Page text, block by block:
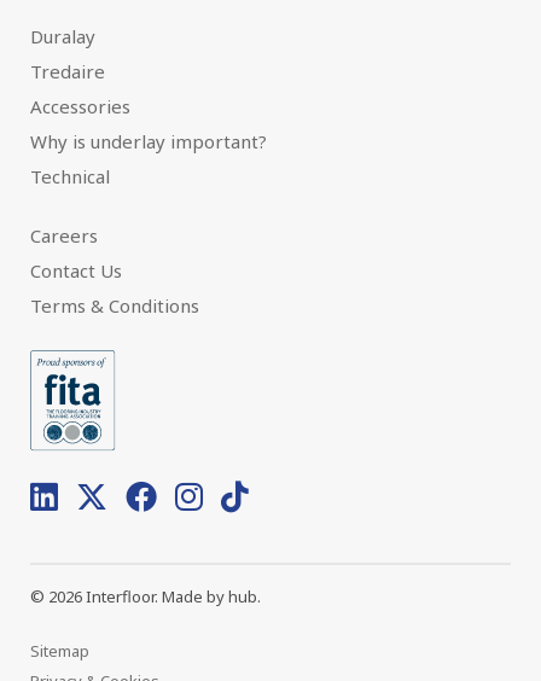
Duralay
Tredaire
Accessories
Why is underlay important?
Technical
Careers
Contact Us
Terms & Conditions
© 2026 Interfloor. Made by hub.
Sitemap